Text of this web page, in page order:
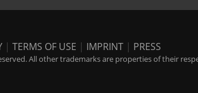
| TERMS OF USE | IMPRINT | PRESS
All other trademarks are properties of their